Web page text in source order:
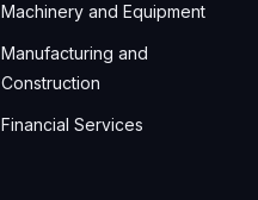
Machinery and Equipment
Manufacturing and
Construction
Financial Services